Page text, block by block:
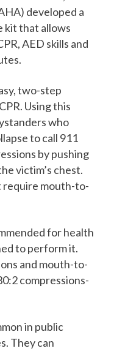
developed a
kit that allows
AED skills and
two-step
Using this
who
to call 911
by pushing
victim’s chest.
require mouth-to-
for health
to perform it.
and mouth-to-
compressions-
in public
They can